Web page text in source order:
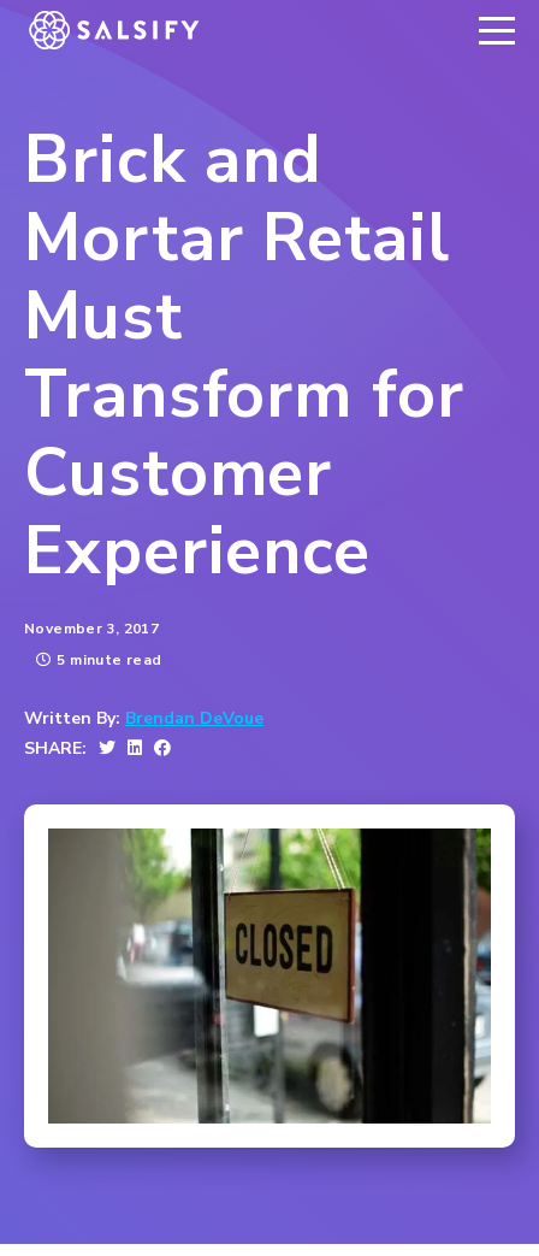
REGISTER NOW
Brick and
Mortar Retail
Must
Transform for
Customer
Experience
November 3, 2017
5 minute read
Written By: Brendan DeVoue
SHARE: